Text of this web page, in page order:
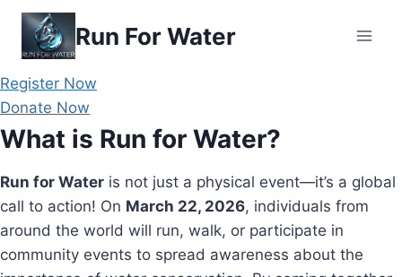
Skip
content
Run For Water
Register Now
Donate Now
What is Run for Water?
Run for Water is not just a physical event—it’s a global
call to action! On March 22, 2026, individuals from
around the world will run, walk, or participate in
community events to spread awareness about the